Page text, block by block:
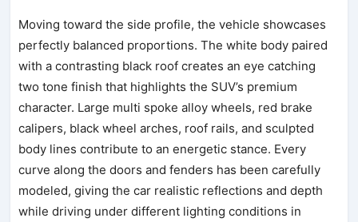
Moving toward the side profile, the vehicle showcases
perfectly balanced proportions. The white body paired
with a contrasting black roof creates an eye catching
two tone finish that highlights the SUV’s premium
character. Large multi spoke alloy wheels, red brake
calipers, black wheel arches, roof rails, and sculpted
body lines contribute to an energetic stance. Every
curve along the doors and fenders has been carefully
modeled, giving the car realistic reflections and depth
while driving under different lighting conditions in